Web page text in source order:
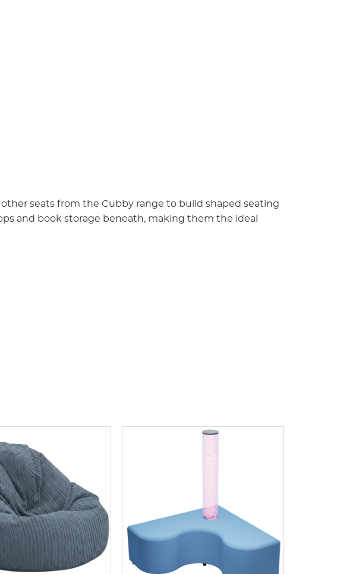
seats from the Cubby range to build shaped seating
and book storage beneath, making them the ideal